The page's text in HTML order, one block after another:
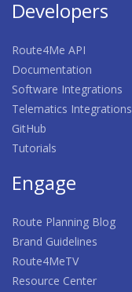
Developers
Route4Me API
Documentation
Software Integrations
Telematics Integrations
GitHub
Tutorials
Engage
Route Planning Blog
Brand Guidelines
Route4MeTV
Resource Center